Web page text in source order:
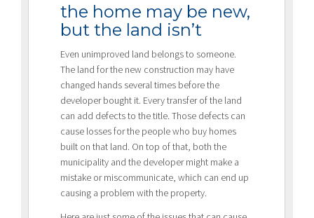
the home may be new,
but the land isn’t
Even unimproved land belongs to someone.
The land for the new construction may have
changed hands several times before the
developer bought it. Every transfer of the land
can add defects to the title. Those defects can
cause losses for the people who buy homes
built on that land. On top of that, both the
municipality and the developer might make a
mistake or miscommunicate, which can end up
causing a problem with the property.